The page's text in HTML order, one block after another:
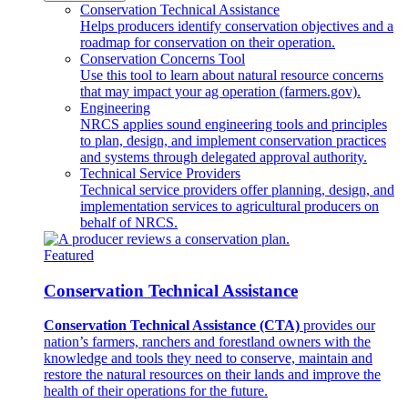
Conservation Technical Assistance
Helps producers identify conservation objectives and a
roadmap for conservation on their operation.
Conservation Concerns Tool
Use this tool to learn about natural resource concerns
that may impact your ag operation (farmers.gov).
Engineering
NRCS applies sound engineering tools and principles
to plan, design, and implement conservation practices
and systems through delegated approval authority.
Technical Service Providers
Technical service providers offer planning, design, and
implementation services to agricultural producers on
behalf of NRCS.
Featured
Conservation Technical Assistance
Conservation Technical Assistance (CTA) provides our
nation’s farmers, ranchers and forestland owners with the
knowledge and tools they need to conserve, maintain and
restore the natural resources on their lands and improve the
health of their operations for the future.